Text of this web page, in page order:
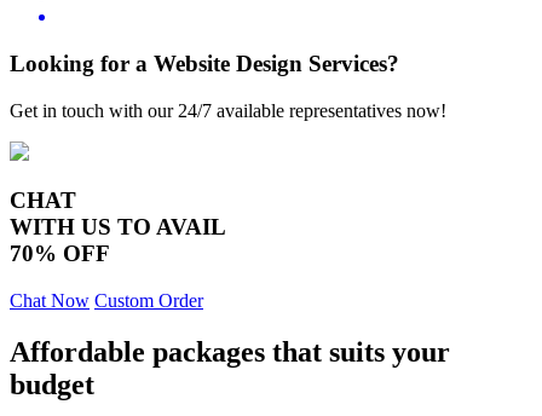
Looking for a Website Design Services?
Get in touch with our 24/7 available representatives now!
CHAT
WITH US TO AVAIL
70% OFF
Chat Now Custom Order
Affordable packages that suits your
budget